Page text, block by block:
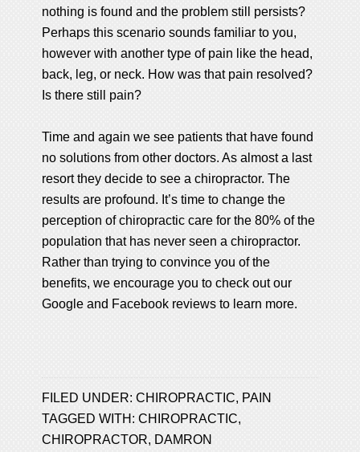
nothing is found and the problem still persists?
Perhaps this scenario sounds familiar to you,
however with another type of pain like the head,
back, leg, or neck. How was that pain resolved?
Is there still pain?
Time and again we see patients that have found
no solutions from other doctors. As almost a last
resort they decide to see a chiropractor. The
results are profound. It’s time to change the
perception of chiropractic care for the 80% of the
population that has never seen a chiropractor.
Rather than trying to convince you of the
benefits, we encourage you to check out our
Google and Facebook reviews to learn more.
FILED UNDER:CHIROPRACTIC, PAIN
TAGGED WITH:CHIROPRACTIC,
CHIROPRACTOR, DAMRON